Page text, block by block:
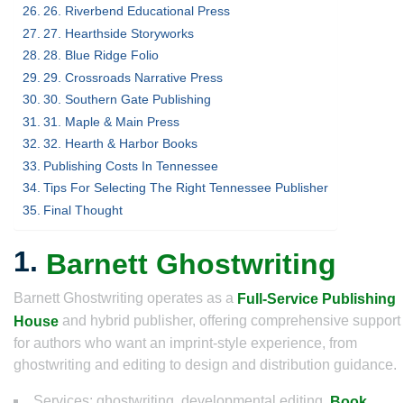
26. Riverbend Educational Press
27. Hearthside Storyworks
28. Blue Ridge Folio
29. Crossroads Narrative Press
30. Southern Gate Publishing
31. Maple & Main Press
32. Hearth & Harbor Books
Publishing Costs In Tennessee
Tips For Selecting The Right Tennessee Publisher
Final Thought
1. Barnett Ghostwriting
Barnett Ghostwriting operates as a Full-Service Publishing
House and hybrid publisher, offering comprehensive support
for authors who want an imprint-style experience, from
ghostwriting and editing to design and distribution guidance.